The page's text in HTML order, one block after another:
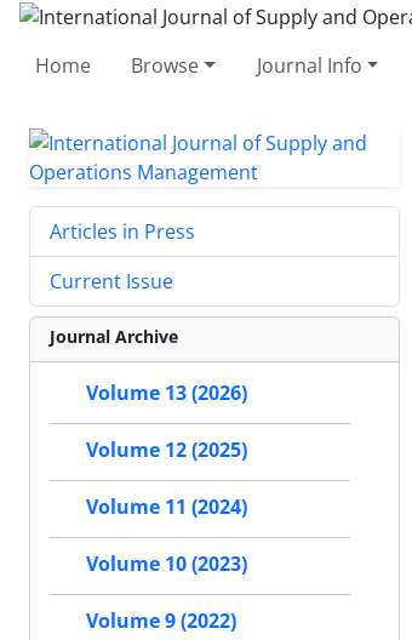
Home Browse Journal Info
Articles in Press
Current Issue
Journal Archive
Volume 13 (2026)
Volume 12 (2025)
Volume 11 (2024)
Volume 10 (2023)
Volume 9 (2022)